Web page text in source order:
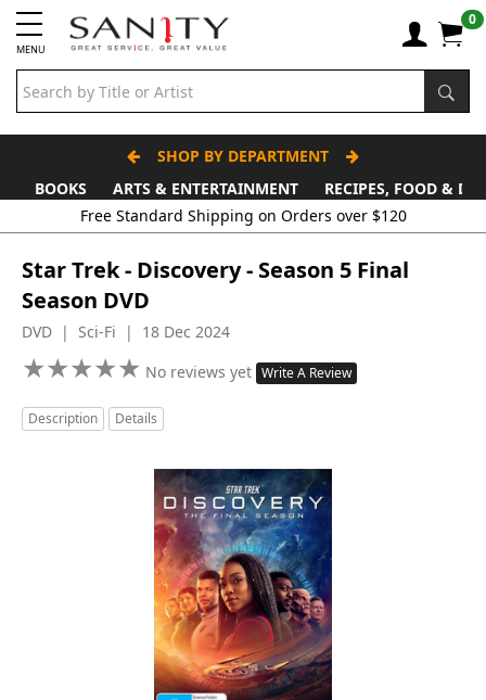
MENU
0
SHOP BY DEPARTMENT
BOOKS
ARTS & ENTERTAINMENT
RECIPES, FOOD &
Free Standard Shipping on Orders over $120
Star Trek - Discovery - Season 5 Final
Season DVD
DVD | Sci-Fi | 18 Dec 2024
★★★★★
★★★★★ No reviews yet Write A Review
Description Details